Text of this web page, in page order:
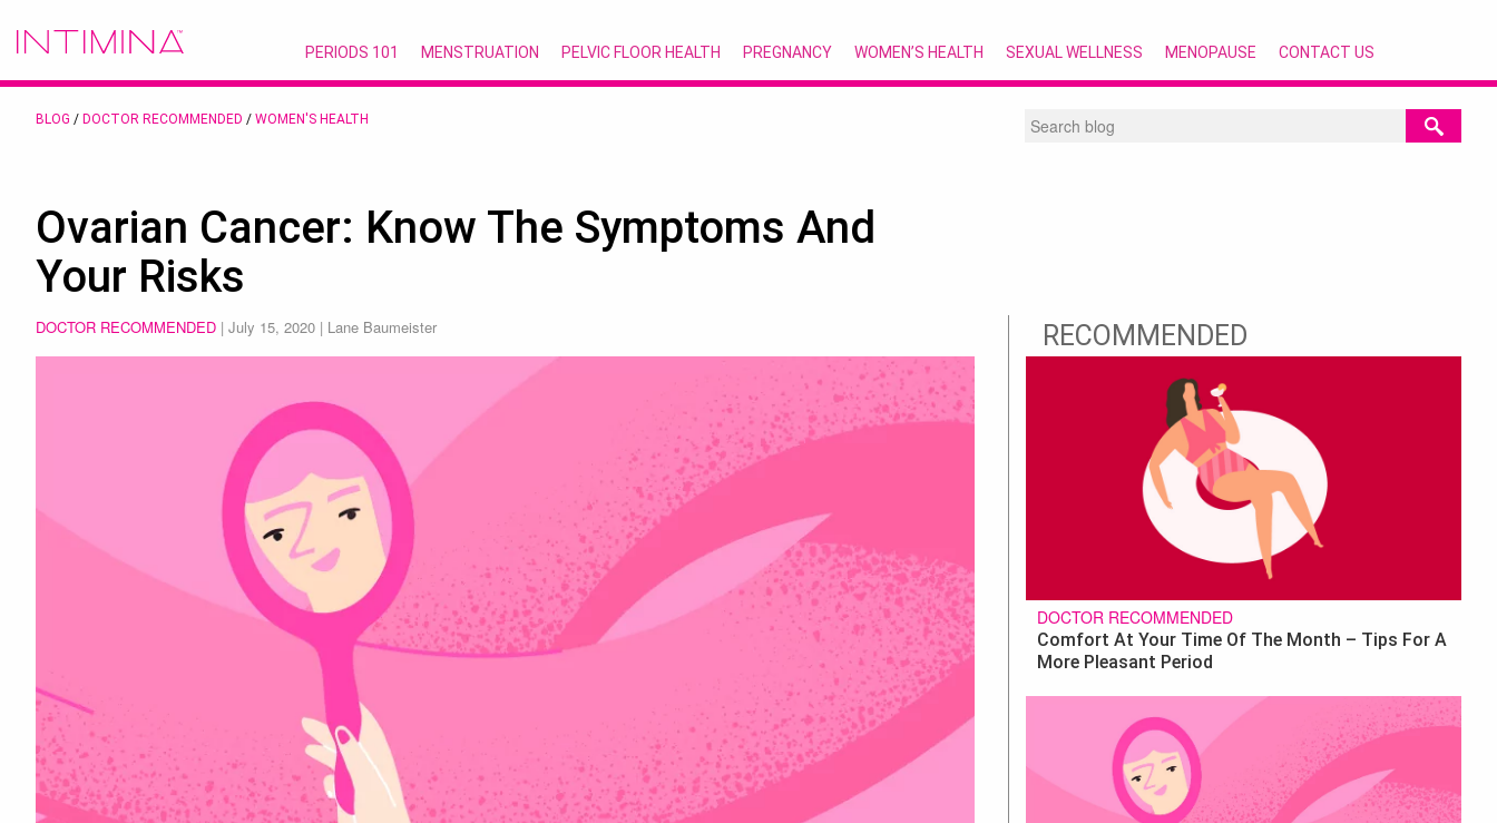
PERIODS 101 MENSTRUATION PELVIC FLOOR HEALTH PREGNANCY WOMEN’S HEALTH SEXUAL WELLNESS MENOPAUSE CONTACT US
BLOG / DOCTOR RECOMMENDED / WOMEN'S HEALTH
Ovarian Cancer: Know The Symptoms And
Your Risks
DOCTOR RECOMMENDED | July 15, 2020 | Lane Baumeister RECOMMENDED
DOCTOR RECOMMENDED
Comfort At Your Time Of The Month – Tips For A
More Pleasant Period